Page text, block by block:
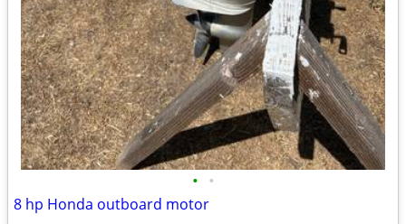
• •
8 hp Honda outboard motor